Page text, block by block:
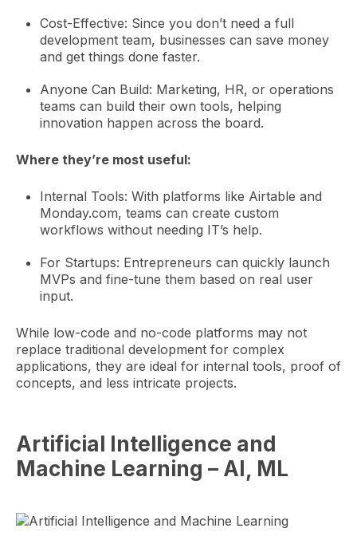
Cost-Effective: Since you don’t need a full
development team, businesses can save money
and get things done faster.
Anyone Can Build: Marketing, HR, or operations
teams can build their own tools, helping
innovation happen across the board.
Where they’re most useful:
Internal Tools: With platforms like Airtable and
Monday.com, teams can create custom
workflows without needing IT’s help.
For Startups: Entrepreneurs can quickly launch
MVPs and fine-tune them based on real user
input.
While low-code and no-code platforms may not
replace traditional development for complex
applications, they are ideal for internal tools, proof of
concepts, and less intricate projects.
Artificial Intelligence and
Machine Learning – AI, ML